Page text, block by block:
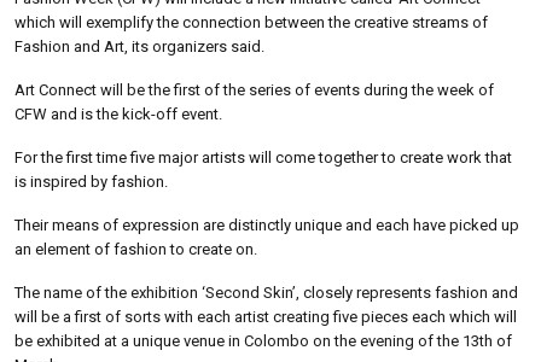
which will exemplify the connection between the creative streams of
Fashion and Art, its organizers said.
Art Connect will be the first of the series of events during the week of
CFW and is the kick-off event.
For the first time five major artists will come together to create work that
is inspired by fashion.
Their means of expression are distinctly unique and each have picked up
an element of fashion to create on.
The name of the exhibition ‘Second Skin’, closely represents fashion and
will be a first of sorts with each artist creating five pieces each which will
be exhibited at a unique venue in Colombo on the evening of the 13th of